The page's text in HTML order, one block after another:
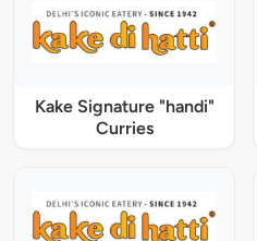
Kake Signature "handi"
Curries